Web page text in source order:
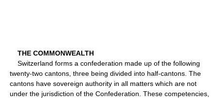
THE COMMONWEALTH
Switzerland forms a confederation made up of the following
twenty-two cantons, three being divided into half-cantons. The
cantons have sovereign authority in all matters which are not
under the jurisdiction of the Confederation. These competencies,